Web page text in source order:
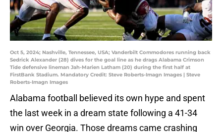
Oct 5, 2024; Nashville, Tennessee, USA; Vanderbilt Commodores running back
Sedrick Alexander (28) dives for the goal line as he drags Alabama Crimson
Tide defensive lineman Jah-Marien Latham (20) during the first half at
FirstBank Stadium. Mandatory Credit: Steve Roberts-Imagn Images | Steve
Roberts-Imagn Images
Alabama football believed its own hype and spent
the last week in a dream state following a 41-34
win over Georgia. Those dreams came crashing